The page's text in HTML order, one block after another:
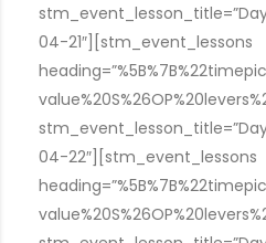
04-21″][stm_event_lessons
04-22″][stm_event_lessons